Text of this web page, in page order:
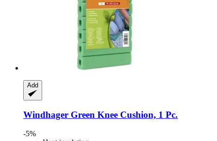
Add
Windhager Green Knee Cushion, 1 Pc.
-5%